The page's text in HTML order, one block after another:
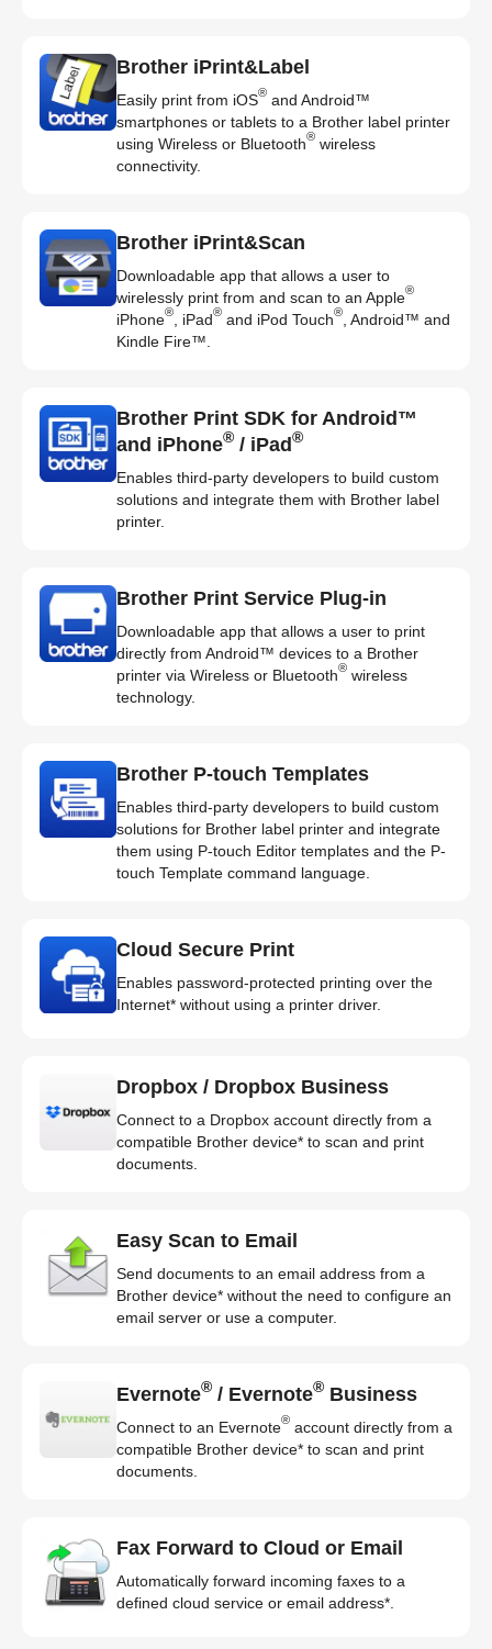
Brother iPrint&Label
Easily print from iOS® and Android™
smartphones or tablets to a Brother label printer
using Wireless or Bluetooth® wireless
connectivity.
Brother iPrint&Scan
Downloadable app that allows a user to
wirelessly print from and scan to an Apple®
iPhone® , iPad® and iPod Touch® , Android™ and
Kindle Fire™.
Brother Print SDK for Android™
and iPhone® / iPad®
Enables third-party developers to build custom
solutions and integrate them with Brother label
printer.
Brother Print Service Plug-in
Downloadable app that allows a user to print
directly from Android™ devices to a Brother
printer via Wireless or Bluetooth® wireless
technology.
Brother P-touch Templates
Enables third-party developers to build custom
solutions for Brother label printer and integrate
them using P-touch Editor templates and the P-
touch Template command language.
Cloud Secure Print
Enables password-protected printing over the
Internet* without using a printer driver.
Dropbox / Dropbox Business
Connect to a Dropbox account directly from a
compatible Brother device* to scan and print
documents.
Easy Scan to Email
Send documents to an email address from a
Brother device* without the need to configure an
email server or use a computer.
Evernote® / Evernote® Business
Connect to an Evernote® account directly from a
compatible Brother device* to scan and print
documents.
Fax Forward to Cloud or Email
Automatically forward incoming faxes to a
defined cloud service or email address*.